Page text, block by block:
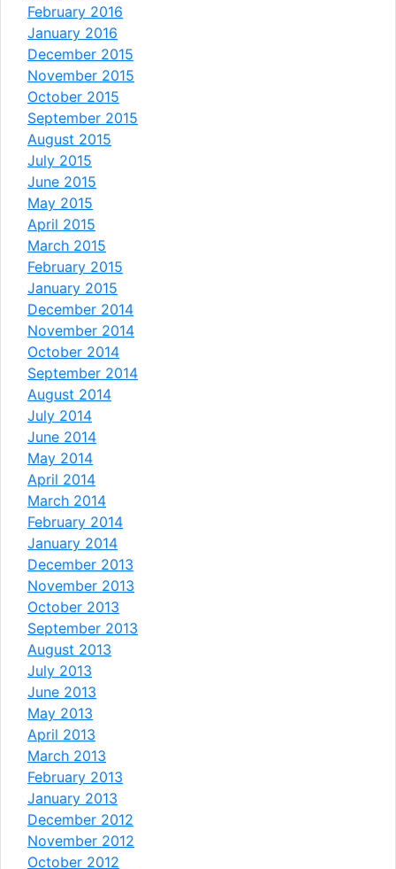
February 2016
January 2016
December 2015
November 2015
October 2015
September 2015
August 2015
July 2015
June 2015
May 2015
April 2015
March 2015
February 2015
January 2015
December 2014
November 2014
October 2014
September 2014
August 2014
July 2014
June 2014
May 2014
April 2014
March 2014
February 2014
January 2014
December 2013
November 2013
October 2013
September 2013
August 2013
July 2013
June 2013
May 2013
April 2013
March 2013
February 2013
January 2013
December 2012
November 2012
October 2012